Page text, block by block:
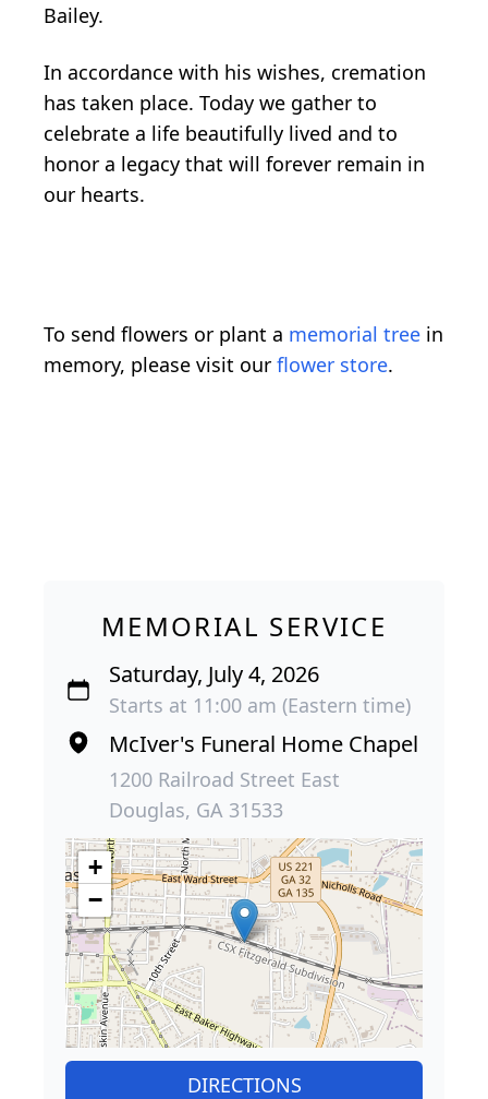
Bailey.
In accordance with his wishes, cremation
has taken place. Today we gather to
celebrate a life beautifully lived and to
honor a legacy that will forever remain in
our hearts.
To send flowers or plant a memorial tree in
memory, please visit our flower store.
MEMORIAL SERVICE
Saturday, July 4, 2026
Starts at 11:00 am (Eastern time)
McIver's Funeral Home Chapel
1200 Railroad Street East
Douglas, GA 31533
+
−
DIRECTIONS